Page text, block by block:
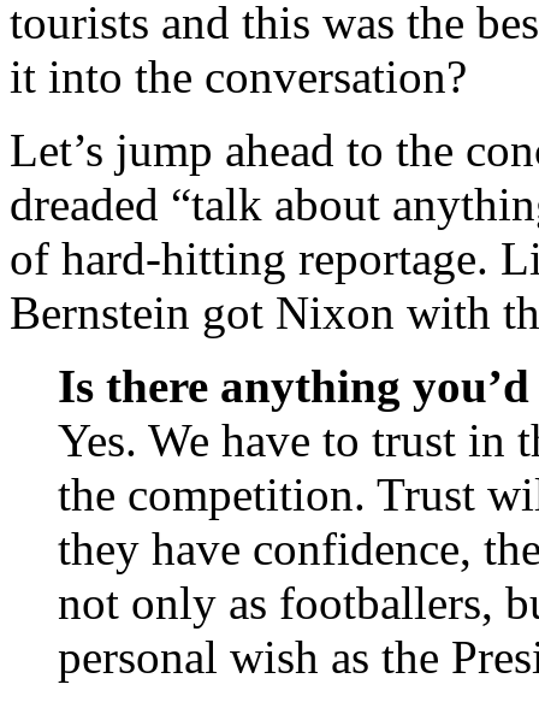
tourists and this was the
it into the conversation?
Let’s jump ahead to the
dreaded “talk about
of hard-hitting reportage.
Bernstein got Nixon with
Is there anything
Yes. We have to trust in
the competition. Trust
they have confidence,
not only as footballers,
personal wish as the